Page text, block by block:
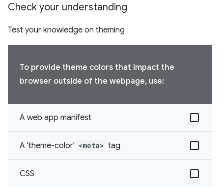
Check your understanding
Test your knowledge on theming
To provide theme colors that impact the
browser outside of the webpage, use:
A web app manifest
A 'theme-color' <meta> tag
CSS